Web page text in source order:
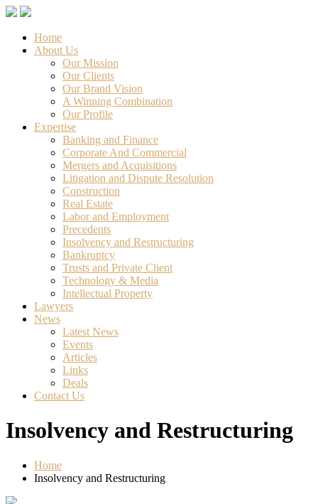
Home
About Us
Our Mission
Our Clients
Our Brand Vision
A Winning Combination
Our Profile
Expertise
Banking and Finance
Corporate And Commercial
Mergers and Acquisitions
Litigation and Dispute Resolution
Construction
Real Estate
Labor and Employment
Precedents
Insolvency and Restructuring
Bankruptcy
Trusts and Private Client
Technology & Media
Intellectual Property
Lawyers
News
Latest News
Events
Articles
Links
Deals
Contact Us
Insolvency and Restructuring
Home
Insolvency and Restructuring